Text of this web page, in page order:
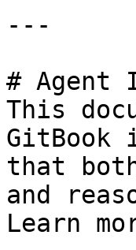
---
# Agent
This
GitBook
that
and
Learn